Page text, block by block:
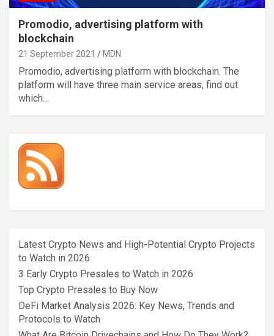
Promodio, advertising platform with
blockchain
21 September 2021 MDN
Promodio, advertising platform with blockchain. The
platform will have three main service areas, find out
which…
Latest Crypto News and High-Potential Crypto Projects
to Watch in 2026
3 Early Crypto Presales to Watch in 2026
Top Crypto Presales to Buy Now
DeFi Market Analysis 2026: Key News, Trends and
Protocols to Watch